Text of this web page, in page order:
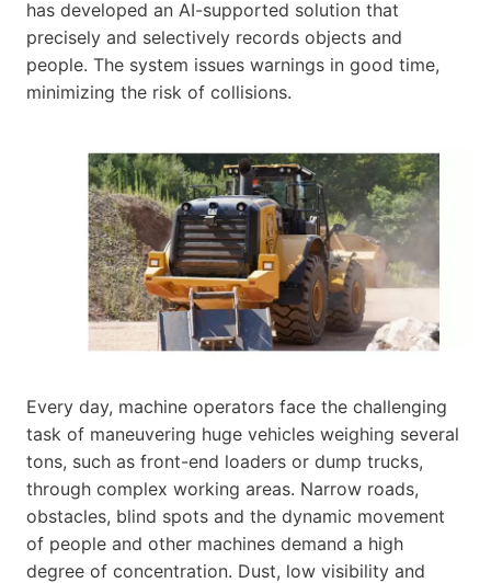
has developed an AI-supported solution that
precisely and selectively records objects and
people. The system issues warnings in good time,
minimizing the risk of collisions.
Every day, machine operators face the challenging
task of maneuvering huge vehicles weighing several
tons, such as front-end loaders or dump trucks,
through complex working areas. Narrow roads,
obstacles, blind spots and the dynamic movement
of people and other machines demand a high
degree of concentration. Dust, low visibility and